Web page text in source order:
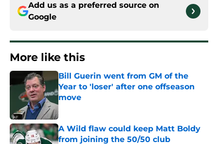
Add us as a preferred source on
Google
More like this
Bill Guerin went from GM of the
Year to 'loser' after one offseason
move
Published by on Invalid Date
A Wild flaw could keep Matt Boldy
from joining the 50/50 club